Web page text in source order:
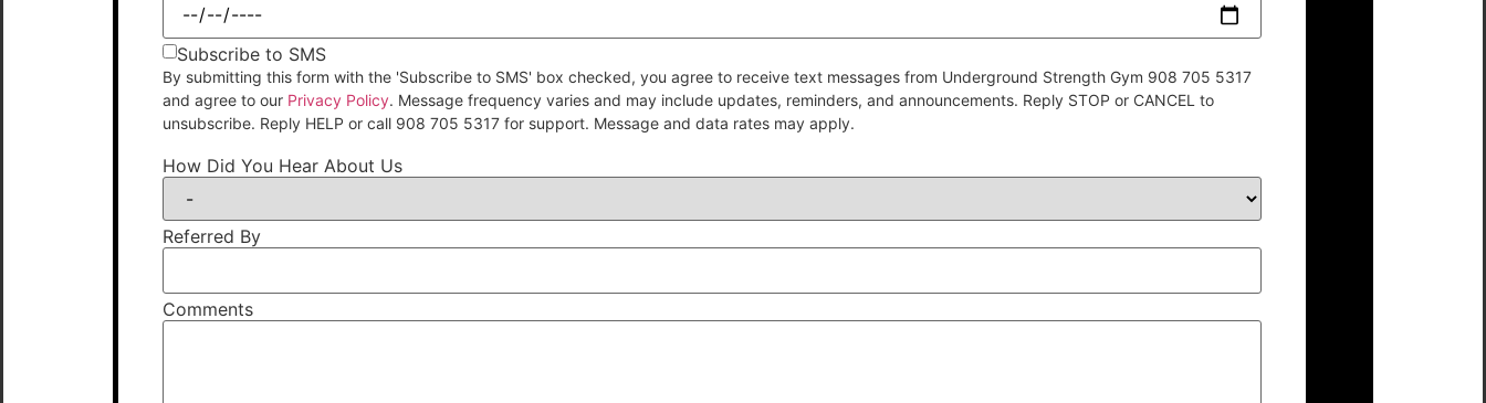
Subscribe to SMS
By submitting this form with the 'Subscribe to SMS' box checked, you agree to receive text messages from Underground Strength Gym 908 705 5317
and agree to our Privacy Policy. Message frequency varies and may include updates, reminders, and announcements. Reply STOP or CANCEL to
unsubscribe. Reply HELP or call 908 705 5317 for support. Message and data rates may apply.
How Did You Hear About Us
Referred By
Comments